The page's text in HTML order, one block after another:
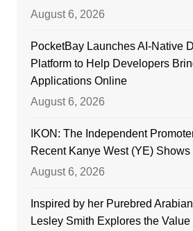
August 6, 2026
PocketBay Launches AI-Native
Platform to Help Developers
Applications Online
August 6, 2026
IKON: The Independent
Recent Kanye West (YE) Shows
August 6, 2026
Inspired by her Purebred
Lesley Smith Explores the